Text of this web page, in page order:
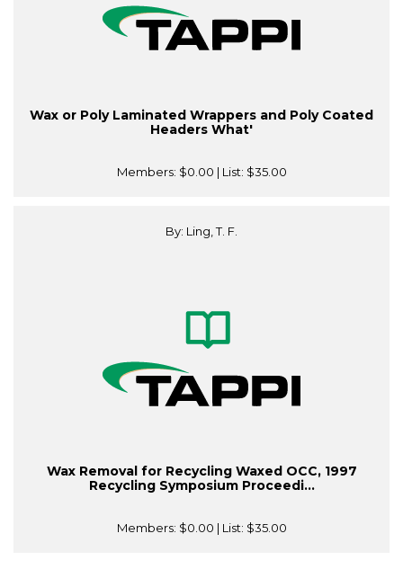
Wax or Poly Laminated Wrappers and Poly Coated
Headers What'
Members: $0.00 | List: $35.00
By: Ling, T. F.
Wax Removal for Recycling Waxed OCC, 1997
Recycling Symposium Proceedi...
Members: $0.00 | List: $35.00